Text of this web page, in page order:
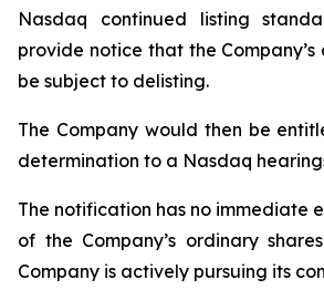
Nasdaq continued listing
provide notice that the Company’s
be subject to delisting.
The Company would then be
determination to a Nasdaq
The notification has no immediate
of the Company’s ordinary
Company is actively pursuing its